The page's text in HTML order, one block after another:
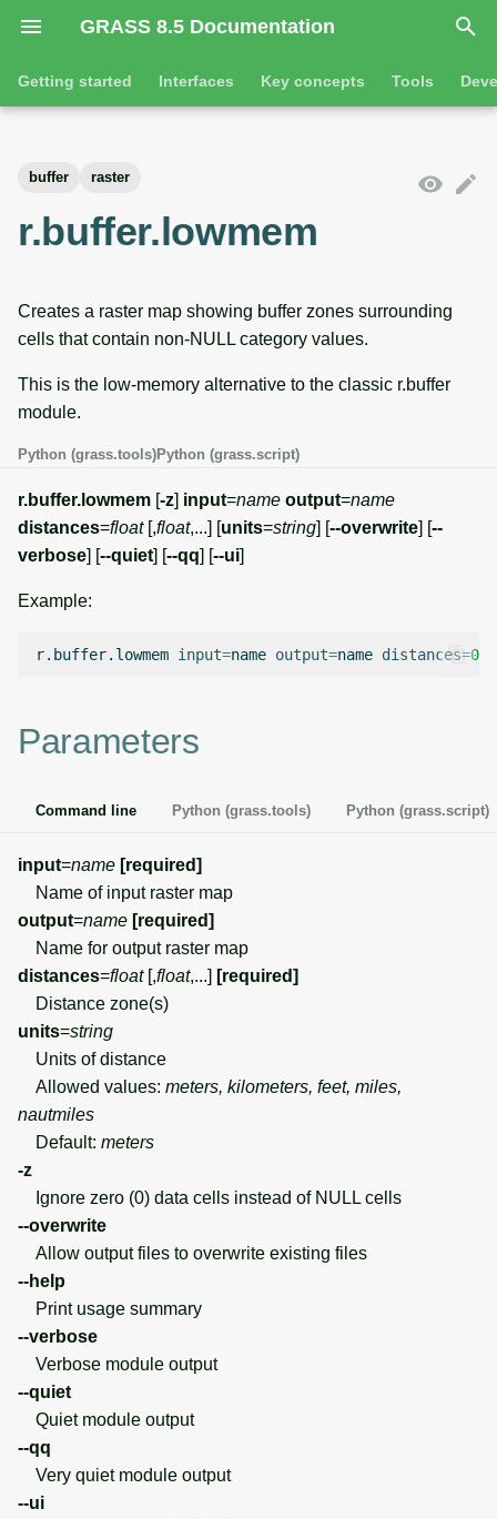
GRASS 8.5 Documentation
I
n
l
z
s
e
h
Getting started Interfaces Key concepts Tools
Jupyter notebooks Attribute table
Raster digitizer
manager
Vector overview
Database drivers
Temporal overview
transformations
3D raster tools
Database tools
Temporal tools
buffer raster
r.buffer.lowmem
Creates a raster map showing buffer zones surrounding
cells that contain non-NULL category values.
This is the low-memory alternative to the classic r.buffer
module.
Python (grass.tools)Python (grass.script)
r.buffer.lowmem [-z] input=name output=name
distances=float[,float,...] [units=string] [--overwrite] [--
verbose] [--quiet] [--qq] [--ui]
Example:
r.buffer.lowmem input=name output=name distances=0
Parameters
Command line Python (grass.tools) Python (grass.script)
input=name [required]
Name of input raster map
output=name [required]
Name for output raster map
distances=float[,float,...] [required]
Distance zone(s)
units=string
Units of distance
Allowed values: meters, kilometers, feet, miles,
nautmiles
Default: meters
-z
Ignore zero (0) data cells instead of NULL cells
--overwrite
Allow output files to overwrite existing files
--help
Print usage summary
--verbose
Verbose module output
--quiet
Quiet module output
--qq
Very quiet module output
--ui